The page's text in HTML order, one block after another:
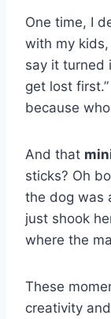
One time, I
with my kids,
say it turned
get lost
because
And that
sticks? Oh
the dog was
just shook
where the
These
creativity